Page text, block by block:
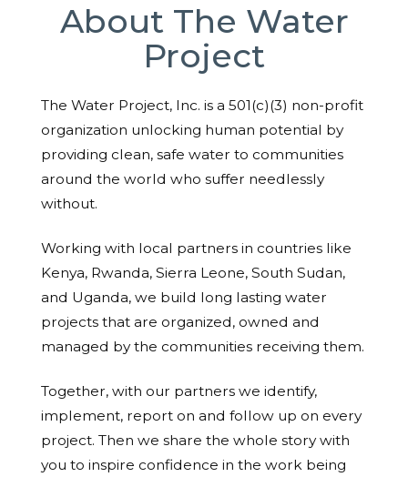
About The Water
Project
The Water Project, Inc. is a 501(c)(3) non-profit
organization unlocking human potential by
providing clean, safe water to communities
around the world who suffer needlessly
without.
Working with local partners in countries like
Kenya, Rwanda, Sierra Leone, South Sudan,
and Uganda, we build long lasting water
projects that are organized, owned and
managed by the communities receiving them.
Together, with our partners we identify,
implement, report on and follow up on every
project. Then we share the whole story with
you to inspire confidence in the work being